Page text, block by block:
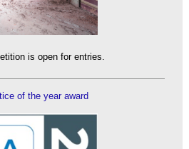
is open for entries.
of the year award